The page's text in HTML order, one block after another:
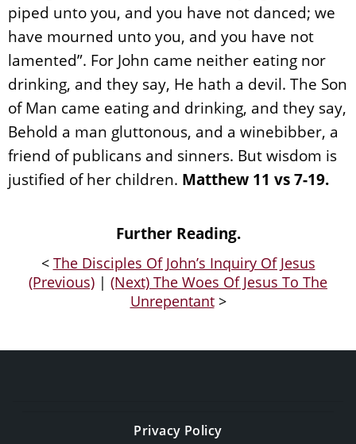
piped unto you, and you have not danced; we
have mourned unto you, and you have not
lamented”. For John came neither eating nor
drinking, and they say, He hath a devil. The Son
of Man came eating and drinking, and they say,
Behold a man gluttonous, and a winebibber, a
friend of publicans and sinners. But wisdom is
justified of her children. Matthew 11 vs 7-19.
Further Reading.
< The Disciples Of John’s Inquiry Of Jesus
(Previous) | (Next) The Woes Of Jesus To The
Unrepentant>
Privacy Policy